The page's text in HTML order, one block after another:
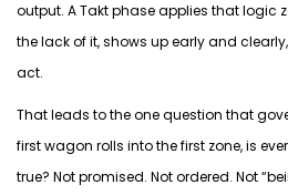
output. A Takt phase applies that logic
the lack of it, shows upearly and clearly
act.
That leads to the one question that
first wagon rolls into the first zone, is
true? Not promised. Not ordered. Not